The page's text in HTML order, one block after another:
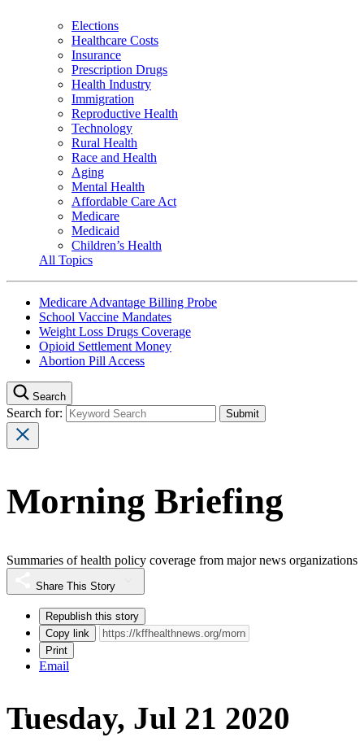
Elections
Healthcare Costs
Insurance
Prescription Drugs
Health Industry
Immigration
Reproductive Health
Technology
Rural Health
Race and Health
Aging
Mental Health
Affordable Care Act
Medicare
Medicaid
Children’s Health
All Topics
Medicare Advantage Billing Probe
School Vaccine Mandates
Weight Loss Drugs Coverage
Opioid Settlement Money
Abortion Pill Access
Search
Search for:
Morning Briefing
Summaries of health policy coverage from major news organizations
Share This Story
Republish this story
Copy link
Print
Email
Tuesday, Jul 21 2020